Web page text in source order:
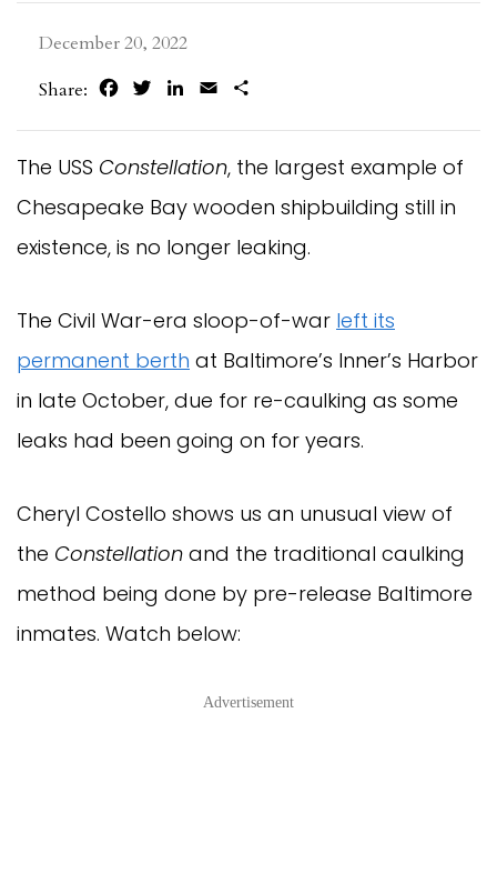
December 20, 2022
Share:
FacebookTwitterLinkedIn
Email
The USS Constellation, the largest example of
Chesapeake Bay wooden shipbuilding still in
existence, is no longer leaking.
The Civil War-era sloop-of-war left its
permanent berth at Baltimore’s Inner’s Harbor
in late October, due for re-caulking as some
leaks had been going on for years.
Cheryl Costello shows us an unusual view of
the Constellation and the traditional caulking
method being done by pre-release Baltimore
inmates. Watch below:
Advertisement